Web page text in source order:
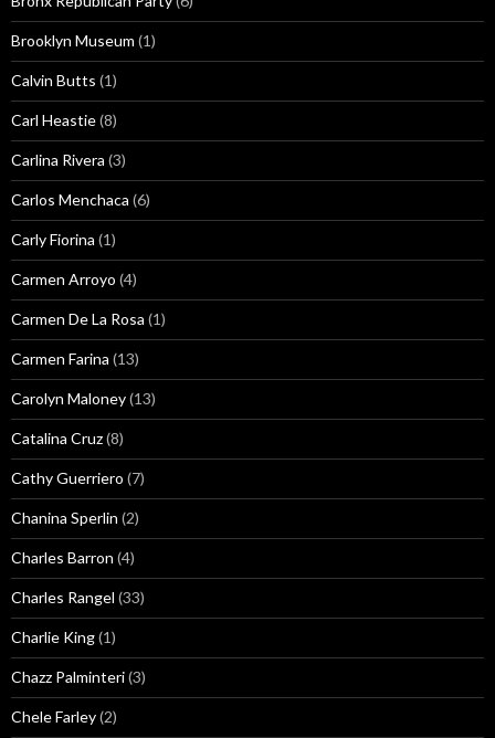
Brooklyn Museum (1)
Calvin Butts (1)
Carl Heastie(8)
Carlina Rivera (3)
Carlos Menchaca (6)
Carly Fiorina (1)
Carmen Arroyo (4)
Carmen De La Rosa (1)
Carmen Farina (13)
Carolyn Maloney(13)
Catalina Cruz(8)
Cathy Guerriero (7)
Chanina Sperlin (2)
Charles Barron (4)
Charles Rangel (33)
Charlie King(1)
Chazz Palminteri(3)
Chele Farley(2)